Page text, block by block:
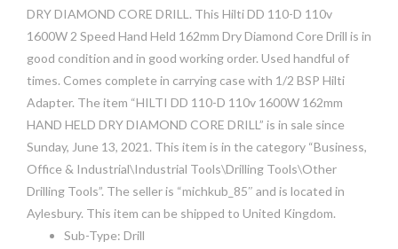
DRY DIAMOND CORE DRILL. This Hilti DD 110-D 110v
1600W 2 Speed Hand Held 162mm Dry Diamond Core Drill is in
good condition and in good working order. Used handful of
times. Comes complete in carrying case with 1/2 BSP Hilti
Adapter. The item “HILTI DD 110-D 110v 1600W 162mm
HAND HELD DRY DIAMOND CORE DRILL” is in sale since
Sunday, June 13, 2021. This item is in the category “Business,
Office & Industrial\Industrial Tools\Drilling Tools\Other
Drilling Tools”. The seller is “michkub_85″ and is located in
Aylesbury. This item can be shipped to United Kingdom.
Sub-Type: Drill